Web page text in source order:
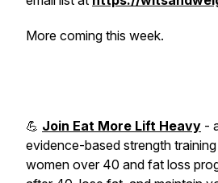
More coming this week.
💪 Join Eat More Lift Heavy -
evidence-based strength
women over 40 and fat loss